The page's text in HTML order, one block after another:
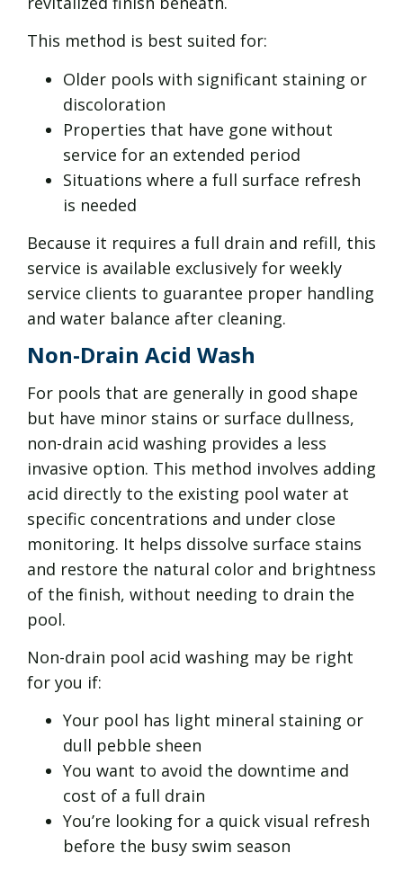
This method is best suited for:
Older pools with significant staining or
discoloration
Properties that have gone without
service for an extended period
Situations where a full surface refresh
is needed
Because it requires a full drain and refill, this
service is available exclusively for weekly
service clients to guarantee proper handling
and water balance after cleaning.
Non-Drain Acid Wash
For pools that are generally in good shape
but have minor stains or surface dullness,
non-drain acid washing provides a less
invasive option. This method involves adding
acid directly to the existing pool water at
specific concentrations and under close
monitoring. It helps dissolve surface stains
and restore the natural color and brightness
of the finish, without needing to drain the
pool.
Non-drain pool acid washing may be right
for you if:
Your pool has light mineral staining or
dull pebble sheen
You want to avoid the downtime and
cost of a full drain
You’re looking for a quick visual refresh
before the busy swim season